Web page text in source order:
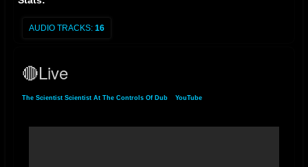
AUDIO TRACKS: 16
🔴Live
The Scientist Scientist At The Controls Of Dub YouTube